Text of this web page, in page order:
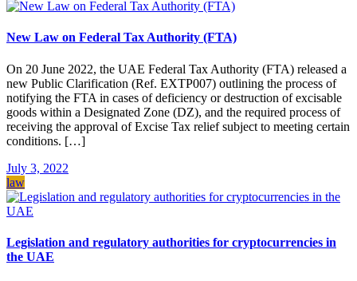
New Law on Federal Tax Authority (FTA)
On 20 June 2022, the UAE Federal Tax Authority (FTA) released a
new Public Clarification (Ref. EXTP007) outlining the process of
notifying the FTA in cases of deficiency or destruction of excisable
goods within a Designated Zone (DZ), and the required process of
receiving the approval of Excise Tax relief subject to meeting certain
conditions. […]
July 3, 2022
law
Legislation and regulatory authorities for cryptocurrencies in
the UAE